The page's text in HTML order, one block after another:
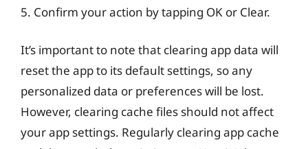
5. Confirm your action by tapping OK or Clear.
It’s important to note that clearing app data will
reset the app to its default settings, so any
personalized data or preferences will be lost.
However, clearing cache files should not affect
your app settings. Regularly clearing app cache